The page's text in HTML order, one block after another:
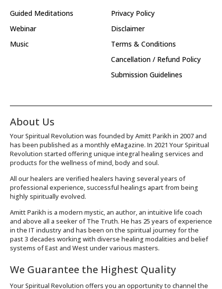
Guided Meditations
Webinar
Music
Privacy Policy
Disclaimer
Terms & Conditions
Cancellation / Refund Policy
Submission Guidelines
About Us
Your Spiritual Revolution was founded by Amitt Parikh in 2007 and
has been published as a monthly eMagazine. In 2021 Your Spiritual
Revolution started offering unique integral healing services and
products for the wellness of mind, body and soul.
All our healers are verified healers having several years of
professional experience, successful healings apart from being
highly spiritually evolved.
Amitt Parikh is a modern mystic, an author, an intuitive life coach
and above all a seeker of The Truth. He has 25 years of experience
in the IT industry and has been on the spiritual journey for the
past 3 decades working with diverse healing modalities and belief
systems of East and West under various masters.
We Guarantee the Highest Quality
Your Spiritual Revolution offers you an opportunity to channel the